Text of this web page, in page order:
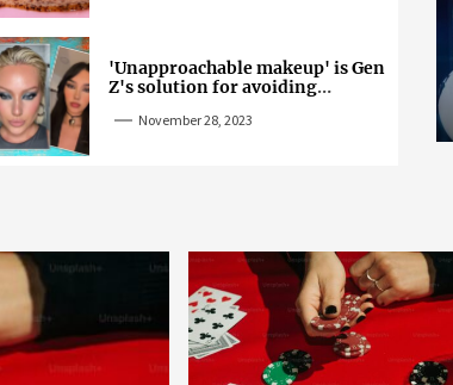
'Unapproachable makeup' is Gen
Z's solution for avoiding
November 28, 2023